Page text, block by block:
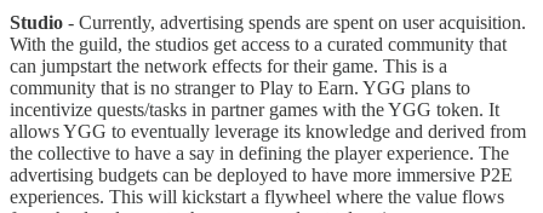
Studio - Currently, advertising spends are spent on user acquisition.
With the guild, the studios get access to a curated community that
can jumpstart the network effects for their game. This is a
community that is no stranger to Play to Earn. YGG plans to
incentivize quests/tasks in partner games with the YGG token. It
allows YGG to eventually leverage its knowledge and derived from
the collective to have a say in defining the player experience. The
advertising budgets can be deployed to have more immersive P2E
experiences. This will kickstart a flywheel where the value flows